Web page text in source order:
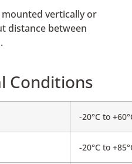
mounted vertically or
distance between
Conditions
-20°C to
-20°C to